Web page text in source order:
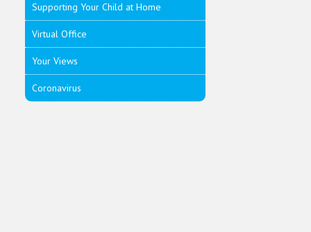
Supporting Your Child at Home
Virtual Office
Your Views
Coronavirus